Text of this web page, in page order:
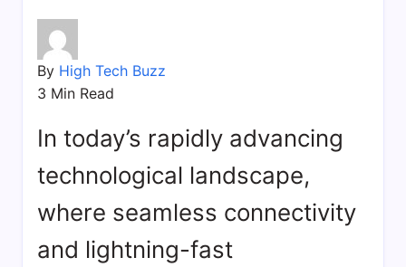
sites,
directories,
social
bookmarks.
image
sharing,
documents
etc...
By High Tech Buzz
3 Min Read
In today’s rapidly advancing
technological landscape,
where seamless connectivity
and lightning-fast